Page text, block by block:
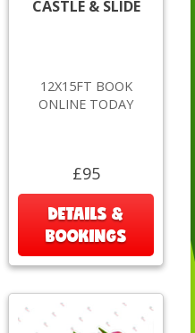
CASTLE & SLIDE
12X15FT BOOK
ONLINE TODAY
£95
DETAILS &
BOOKINGS